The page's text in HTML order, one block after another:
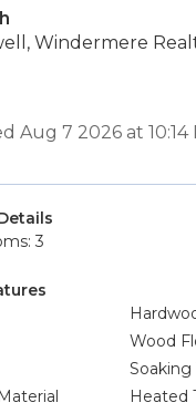
Windermere
Aug 7 2026 at
3
Wood
Soaking
Heated